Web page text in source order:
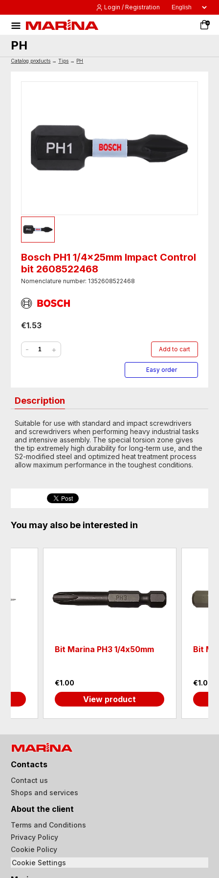
Login / Registration
0
PH
Catalog products →Tips → PH
Bosch PH1 1/4x25mm Impact Control
bit 2608522468
Nomenclature number: 1352608522468
€1.53
- + Add to cart
Easy order
Description
Suitable for use with standard and impact screwdrivers
and screwdrivers when performing heavy industrial tasks
and intensive assembly. The special torsion zone gives
the tip extremely high durability for long-term use, and the
S2-modified steel and optimized heat treatment process
allow maximum performance in the toughest conditions.
You may also be interested in
Bit Marina PH3 1/4х50mm
€1.00
View product
Bit
€1.00
Contacts
Contact us
Shops and services
About the client
Terms and Conditions
Privacy Policy
Cookie Policy
Cookie Settings